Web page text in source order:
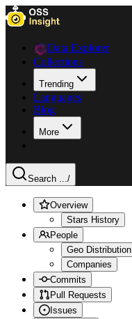
Data Explorer
Collections
Trending
Languages
Blog
More
Search .../
Overview
Stars History
People
Geo Distribution
Companies
Commits
Pull Requests
Issues